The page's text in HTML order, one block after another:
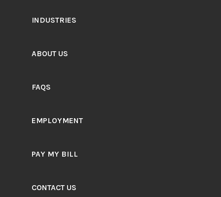
INDUSTRIES
ABOUT US
FAQS
EMPLOYMENT
PAY MY BILL
CONTACT US